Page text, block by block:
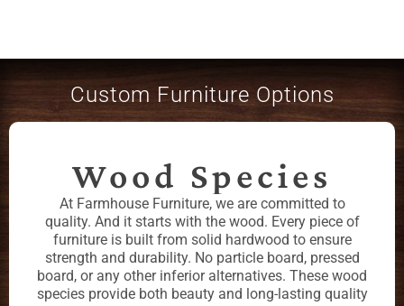
Custom Furniture Options
Wood Species
At Farmhouse Furniture, we are committed to
quality. And it starts with the wood. Every piece of
furniture is built from solid hardwood to ensure
strength and durability. No particle board, pressed
board, or any other inferior alternatives. These wood
species provide both beauty and long-lasting quality